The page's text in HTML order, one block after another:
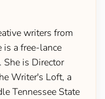
writers from
is a free-lance
is Director
Writer's Loft, a
Tennessee State